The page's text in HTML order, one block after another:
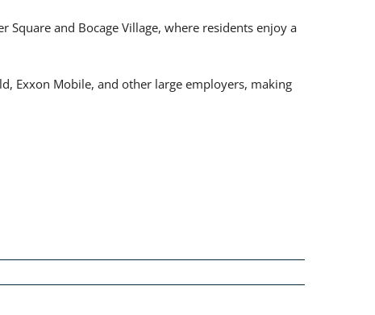
and Bocage Village, where residents enjoy a
Exxon Mobile, and other large employers, making